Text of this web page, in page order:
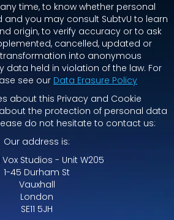
time, to know whether personal
you may consult SubtvU to learn
origin, to verify accuracy or to ask
cancelled, updated or
into anonymous
data held in violation of the law. For
see our Data Erasure Policy
about this Privacy and Cookie
the protection of personal data
do not hesitate to contact us:
Our address is:
Vox Studios - Unit W205
1-45 Durham St
Vauxhall
London
SE11 5JH